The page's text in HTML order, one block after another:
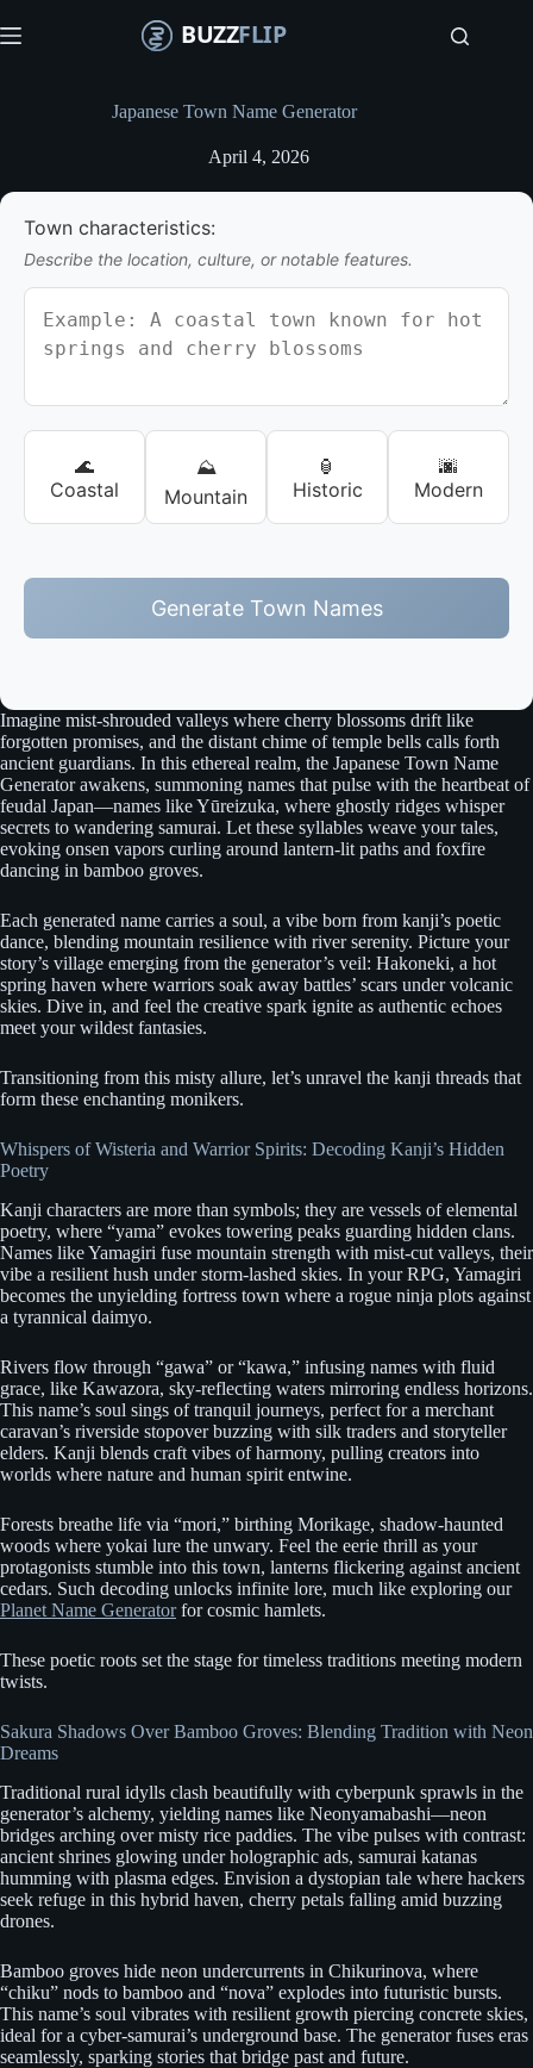
n
e
n
Japanese Town Name Generator
April 4, 2026
Town characteristics:
Describe the location, culture, or notable features.
🌊
Coastal
⛰️
Mountain
🏮
Historic
🌆
Modern
Generate Town Names
Imagine mist-shrouded valleys where cherry blossoms drift like
forgotten promises, and the distant chime of temple bells calls forth
ancient guardians. In this ethereal realm, the Japanese Town Name
Generator awakens, summoning names that pulse with the heartbeat of
feudal Japan—names like Yūreizuka, where ghostly ridges whisper
secrets to wandering samurai. Let these syllables weave your tales,
evoking onsen vapors curling around lantern-lit paths and foxfire
dancing in bamboo groves.
Each generated name carries a soul, a vibe born from kanji’s poetic
dance, blending mountain resilience with river serenity. Picture your
story’s village emerging from the generator’s veil: Hakoneki, a hot
spring haven where warriors soak away battles’ scars under volcanic
skies. Dive in, and feel the creative spark ignite as authentic echoes
meet your wildest fantasies.
Transitioning from this misty allure, let’s unravel the kanji threads that
form these enchanting monikers.
Whispers of Wisteria and Warrior Spirits: Decoding Kanji’s Hidden
Poetry
Kanji characters are more than symbols; they are vessels of elemental
poetry, where “yama” evokes towering peaks guarding hidden clans.
Names like Yamagiri fuse mountain strength with mist-cut valleys, their
vibe a resilient hush under storm-lashed skies. In your RPG, Yamagiri
becomes the unyielding fortress town where a rogue ninja plots against
a tyrannical daimyo.
Rivers flow through “gawa” or “kawa,” infusing names with fluid
grace, like Kawazora, sky-reflecting waters mirroring endless horizons.
This name’s soul sings of tranquil journeys, perfect for a merchant
caravan’s riverside stopover buzzing with silk traders and storyteller
elders. Kanji blends craft vibes of harmony, pulling creators into
worlds where nature and human spirit entwine.
Forests breathe life via “mori,” birthing Morikage, shadow-haunted
woods where yokai lure the unwary. Feel the eerie thrill as your
protagonists stumble into this town, lanterns flickering against ancient
cedars. Such decoding unlocks infinite lore, much like exploring our
Planet Name Generatorfor cosmic hamlets.
These poetic roots set the stage for timeless traditions meeting modern
twists.
Sakura Shadows Over Bamboo Groves: Blending Tradition with Neon
Dreams
Traditional rural idylls clash beautifully with cyberpunk sprawls in the
generator’s alchemy, yielding names like Neonyamabashi—neon
bridges arching over misty rice paddies. The vibe pulses with contrast:
ancient shrines glowing under holographic ads, samurai katanas
humming with plasma edges. Envision a dystopian tale where hackers
seek refuge in this hybrid haven, cherry petals falling amid buzzing
drones.
Bamboo groves hide neon undercurrents in Chikurinova, where
“chiku” nods to bamboo and “nova” explodes into futuristic bursts.
This name’s soul vibrates with resilient growth piercing concrete skies,
ideal for a cyber-samurai’s underground base. The generator fuses eras
seamlessly, sparking stories that bridge past and future.